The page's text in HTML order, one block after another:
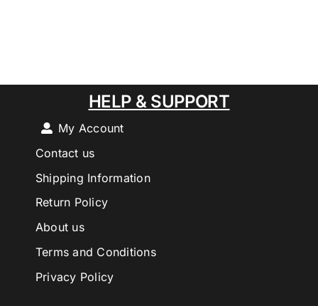
HELP & SUPPORT
My Account
Contact us
Shipping Information
Return Policy
About us
Terms and Conditions
Privacy Policy